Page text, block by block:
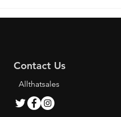
Finding the Best Bunjang
Contact Us
Allthatsales